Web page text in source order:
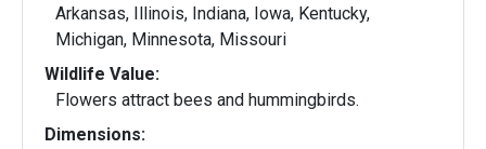
Arkansas, Illinois, Indiana, Iowa, Kentucky,
Michigan, Minnesota, Missouri
Wildlife Value:
Flowers attract bees and hummingbirds.
Dimensions: